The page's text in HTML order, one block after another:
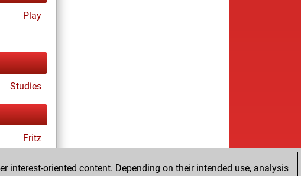
Play
Studies
Fritz
interest-oriented content. Depending on their intended use, analysis